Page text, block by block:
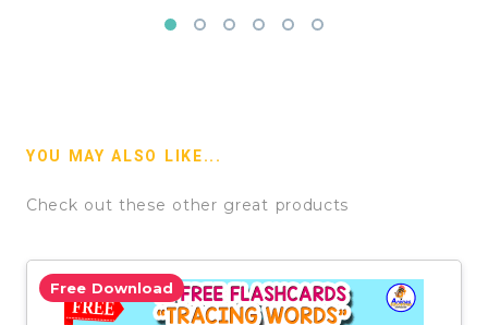
YOU MAY ALSO LIKE...
Check out these other great products
Free Download